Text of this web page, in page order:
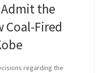
the
Coal-Fired
regarding the